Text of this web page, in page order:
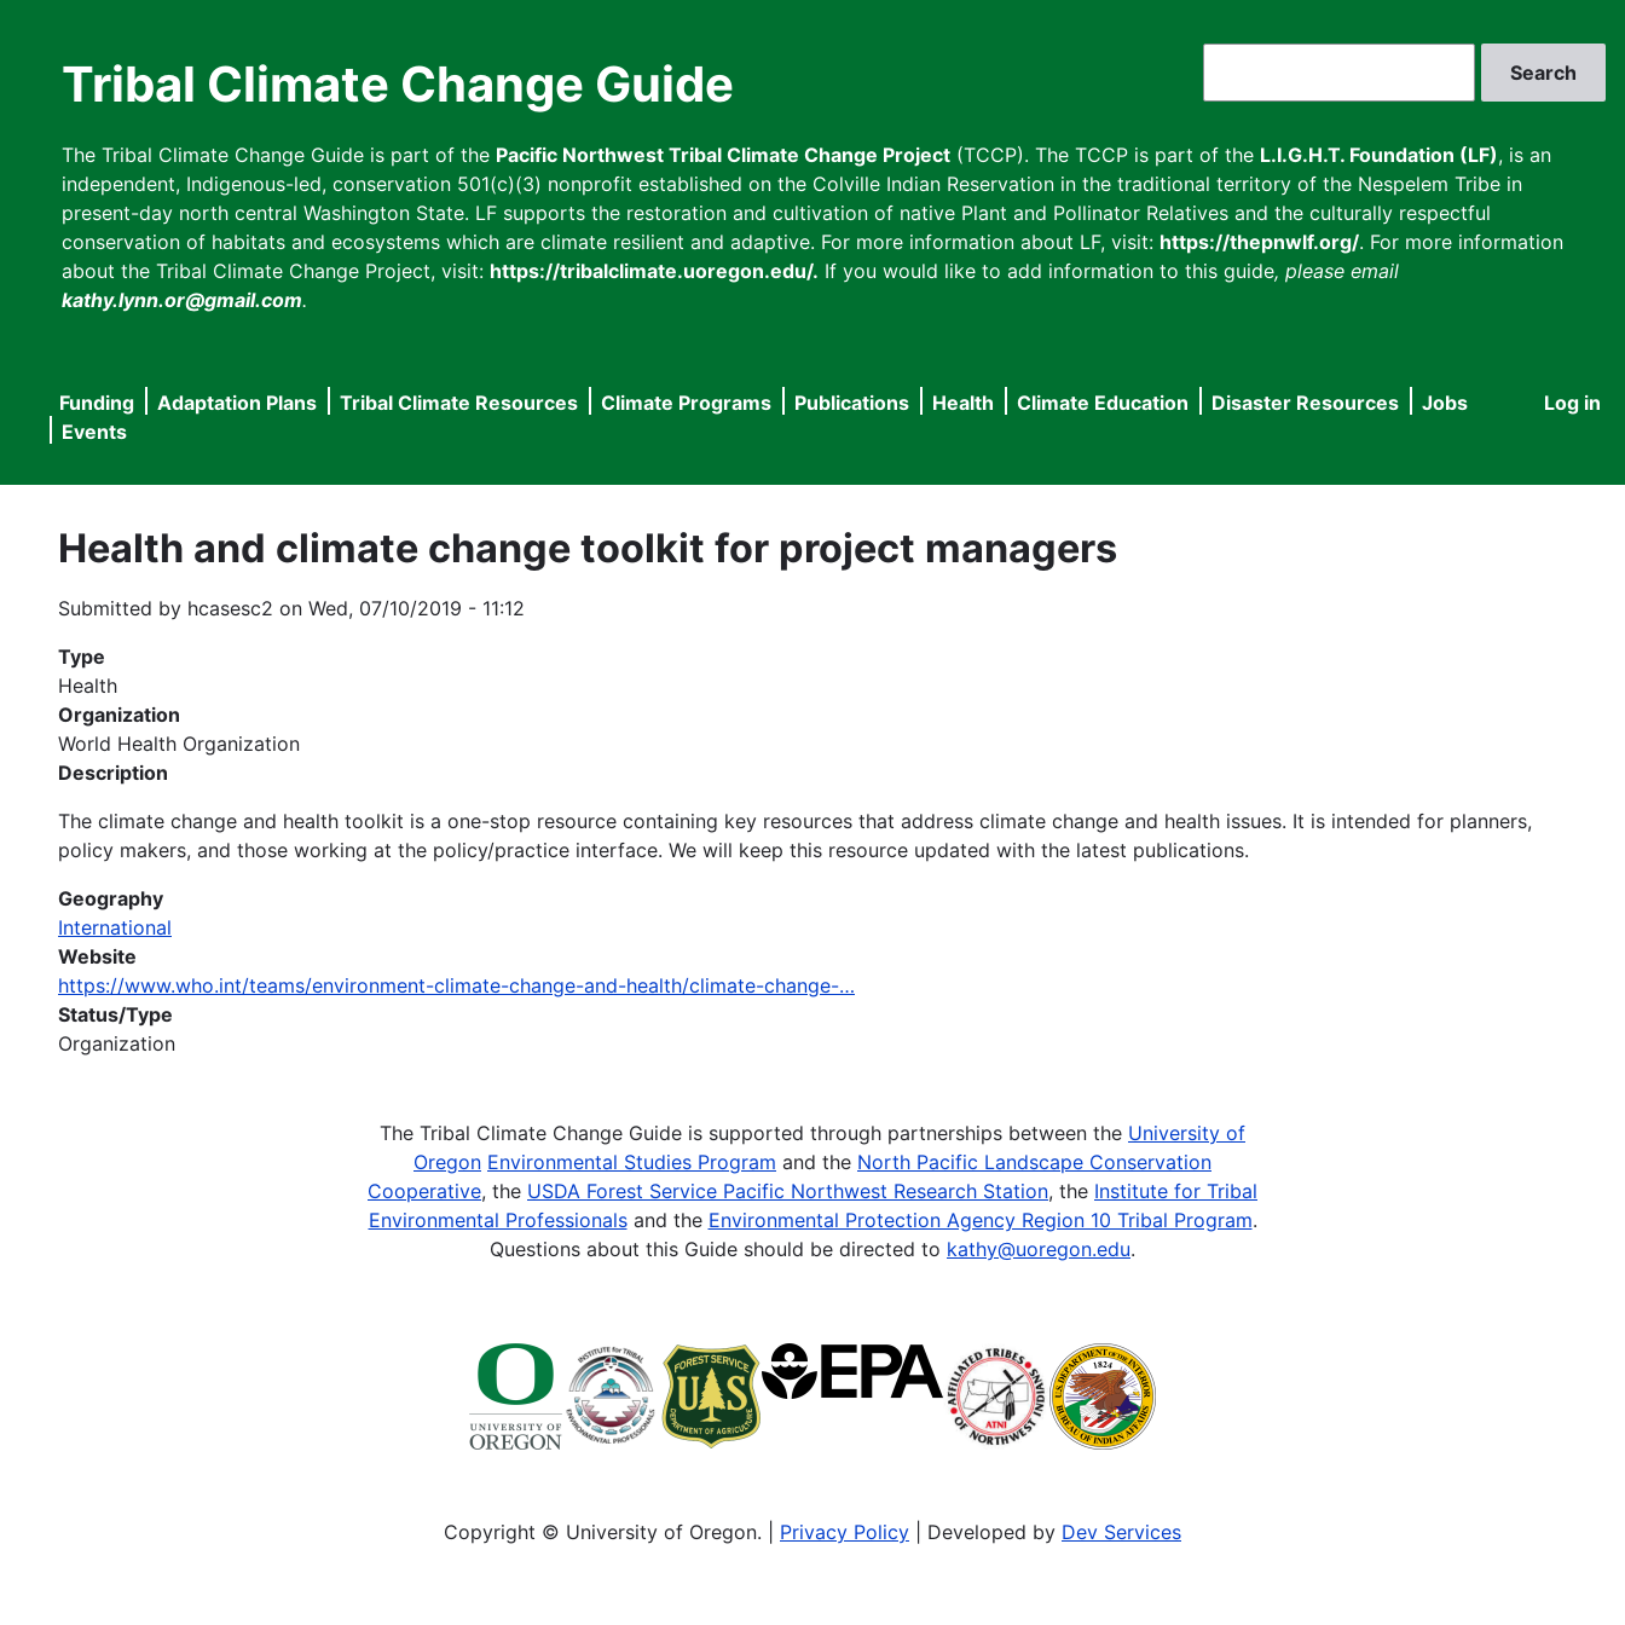
Tribal Climate Change Guide
The Tribal Climate Change Guide is part of the Pacific Northwest Tribal Climate Change Project (TCCP). The TCCP is part of the L.I.G.H.T. Foundation (LF), is an
independent, Indigenous-led, conservation 501(c)(3) nonprofit established on the Colville Indian Reservation in the traditional territory of the Nespelem Tribe in
present-day north central Washington State. LF supports the restoration and cultivation of native Plant and Pollinator Relatives and the culturally respectful
conservation of habitats and ecosystems which are climate resilient and adaptive. For more information about LF, visit: https://thepnwlf.org/. For more information
about the Tribal Climate Change Project, visit: https://tribalclimate.uoregon.edu/. If you would like to add information to this guide, please email
kathy.lynn.or@gmail.com.
User
Log in
Main
navigation
Funding Adaptation Plans Tribal Climate Resources Climate Programs Publications Health Climate Education Disaster Resources
Jobs
Events
Health and climate change toolkit for project managers
Submitted by hcasesc2 on Wed, 07/10/2019 - 11:12
Type
Health
Organization
World Health Organization
Description
The climate change and health toolkit is a one-stop resource containing key resources that address climate change and health issues. It is intended for planners,
policy makers, and those working at the policy/practice interface. We will keep this resource updated with the latest publications.
Geography
International
Website
https://www.who.int/teams/environment-climate-change-and-health/climate-change-…
Status/Type
Organization
The Tribal Climate Change Guide is supported through partnerships between the University of
Oregon Environmental Studies Program and the North Pacific Landscape Conservation
Cooperative, the USDA Forest Service Pacific Northwest Research Station, the Institute for Tribal
Environmental Professionalsand the Environmental Protection Agency Region 10 Tribal Program.
Questions about this Guide should be directed to kathy@uoregon.edu.
Copyright © University of Oregon. | Privacy Policy | Developed by Dev Services